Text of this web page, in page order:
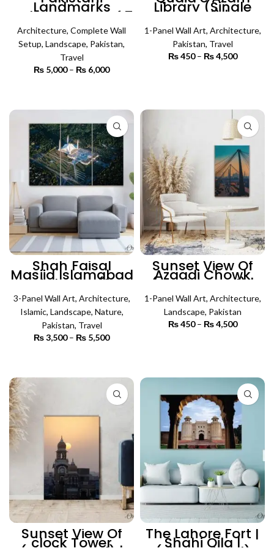
Landmarks
Collection Set of 7
| Complete Wall
Setup
Architecture, Complete Wall
Setup, Landscape, Pakistan,
Travel
₨ 5,000 – ₨ 6,000
₨ 6,000
Library (Single
Panel) |
Architecture Wall
Art
1-Panel Wall Art, Architecture,
Pakistan, Travel
₨450 – ₨4,500
Shah Faisal
Masjid Islamabad
Bird View (3
Panels) | Islamic
Wall Art
3-Panel Wall Art, Architecture,
Islamic, Landscape, Nature,
Pakistan, Travel
₨3,500 – ₨ 5,500
₨ 5,500
Sunset View Of
Azaadi Chowk
(Single Panel) |
Architecture Wall
Art
1-Panel Wall Art, Architecture,
Landscape, Pakistan
₨450 – ₨4,500
Sunset View Of
clock Tower The Lahore Fort |
Shahi Qila |